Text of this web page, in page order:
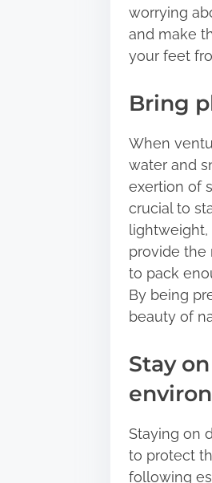
worrying
and make
your feet
Bring
When
water and
exertion of
crucial to
lightweight,
provide the
to pack
By being
beauty of
Stay
Staying on
to protect
following